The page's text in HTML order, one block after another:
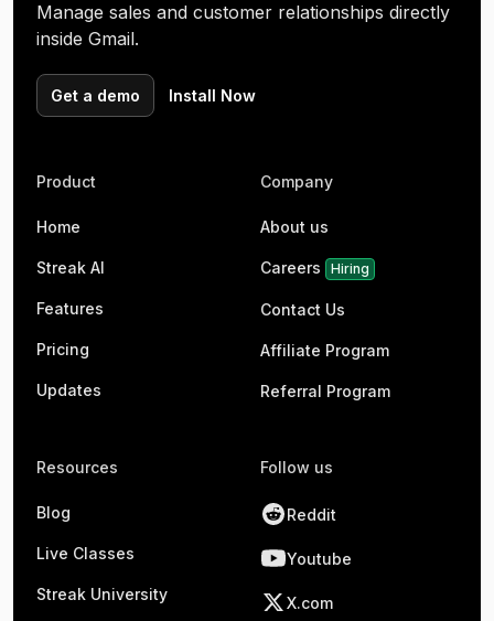
Manage sales and customer relationships directly
inside Gmail.
Get a demo Install Now
Product
Home
Streak AI
Features
Pricing
Updates
Company
About us
Careers Hiring
Contact Us
Affiliate Program
Referral Program
Resources
Blog
Live Classes
Streak University
Follow us
Reddit
Youtube
X.com